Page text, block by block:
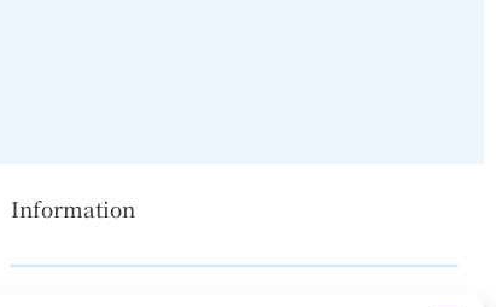
Information